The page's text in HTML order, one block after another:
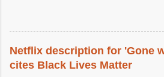
Netflix description for 'Gone
cites Black Lives Matter